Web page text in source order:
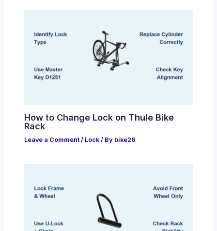
How to Change Lock on Thule Bike
Rack
Leave a Comment / Lock/ By bike26